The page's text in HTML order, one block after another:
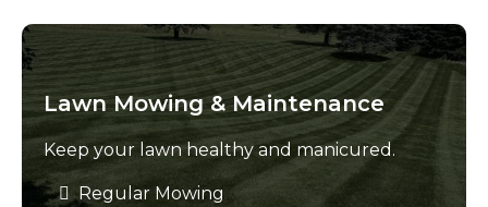
Lawn Mowing & Maintenance
Keep your lawn healthy and manicured.
Regular Mowing